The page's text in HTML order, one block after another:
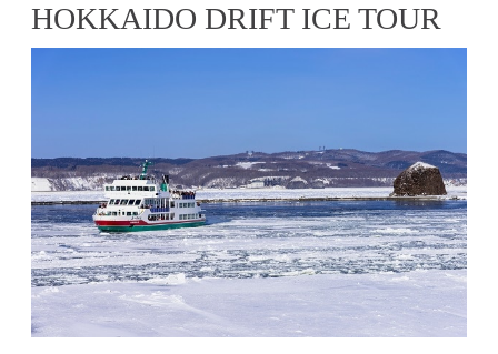
HOKKAIDO DRIFT ICE TOUR